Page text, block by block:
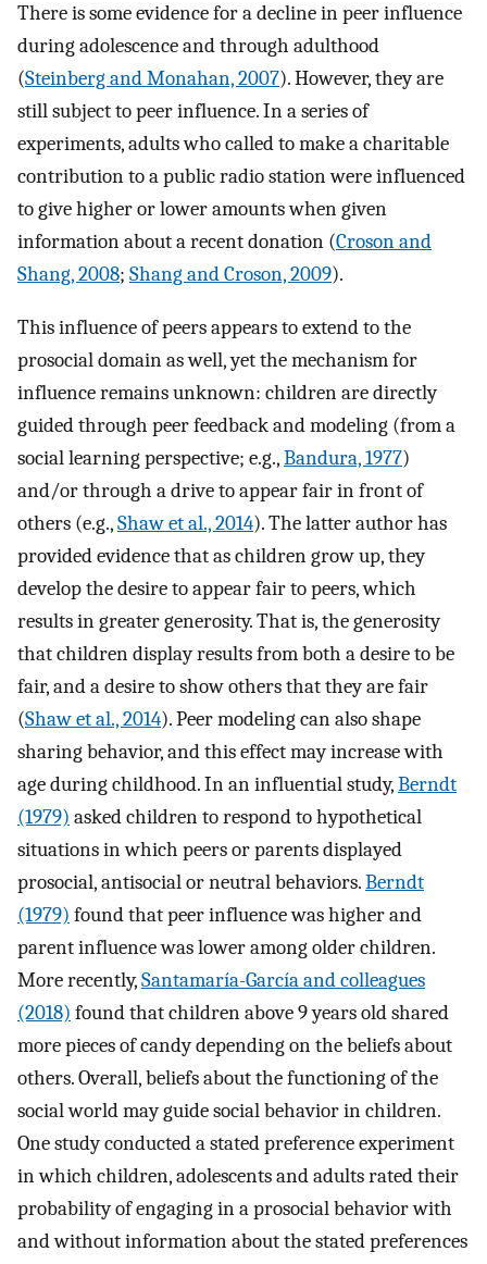
There is some evidence for a decline in peer influence
during adolescence and through adulthood
(Steinberg and Monahan, 2007). However, they are
still subject to peer influence. In a series of
experiments, adults who called to make a charitable
contribution to a public radio station were influenced
to give higher or lower amounts when given
information about a recent donation (Croson and
Shang, 2008; Shang and Croson, 2009).
This influence of peers appears to extend to the
prosocial domain as well, yet the mechanism for
influence remains unknown: children are directly
guided through peer feedback and modeling (from a
social learning perspective; e.g.,Bandura, 1977)
and/or through a drive to appear fair in front of
others (e.g.,Shaw et al., 2014). The latter author has
provided evidence that as children grow up, they
develop the desire to appear fair to peers, which
results in greater generosity. That is, the generosity
that children display results from both a desire to be
fair, and a desire to show others that they are fair
(Shaw et al., 2014). Peer modeling can also shape
sharing behavior, and this effect may increase with
age during childhood. In an influential study,Berndt
(1979) asked children to respond to hypothetical
situations in which peers or parents displayed
prosocial, antisocial or neutral behaviors.Berndt
(1979) found that peer influence was higher and
parent influence was lower among older children.
More recently,Santamaría-García and colleagues
(2018) found that children above 9 years old shared
more pieces of candy depending on the beliefs about
others. Overall, beliefs about the functioning of the
social world may guide social behavior in children.
One study conducted a stated preference experiment
in which children, adolescents and adults rated their
probability of engaging in a prosocial behavior with
and without information about the stated preferences